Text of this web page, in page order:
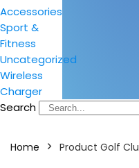
Accessories
Sport &
Fitness
Uncategorized
Wireless
Charger
Search
Home Product Golf